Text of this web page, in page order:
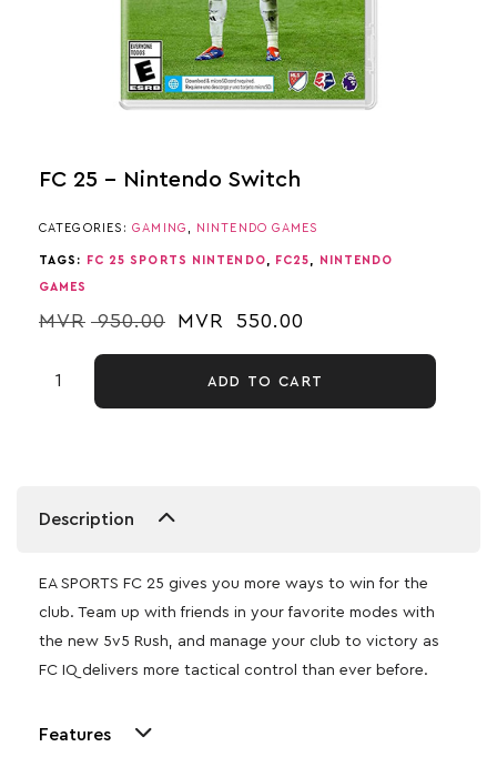
FC 25 – Nintendo Switch
CATEGORIES:GAMING NINTENDO GAMES
TAGS: FC 25 SPORTS NINTENDO FC25 NINTENDO
GAMES
MVR 950.00 MVR 550.00
ADD TO CART
Description
EA SPORTS FC 25 gives you more ways to win for the
club. Team up with friends in your favorite modes with
the new 5v5 Rush, and manage your club to victory as
FC IQ delivers more tactical control than ever before.
Features